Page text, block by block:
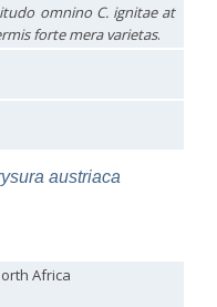
omnino C. ignitae at
forte mera varietas.
austriaca
Africa